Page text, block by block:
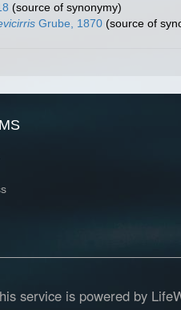
(source of synonymy)
Grube, 1870 (source of
service is powered by